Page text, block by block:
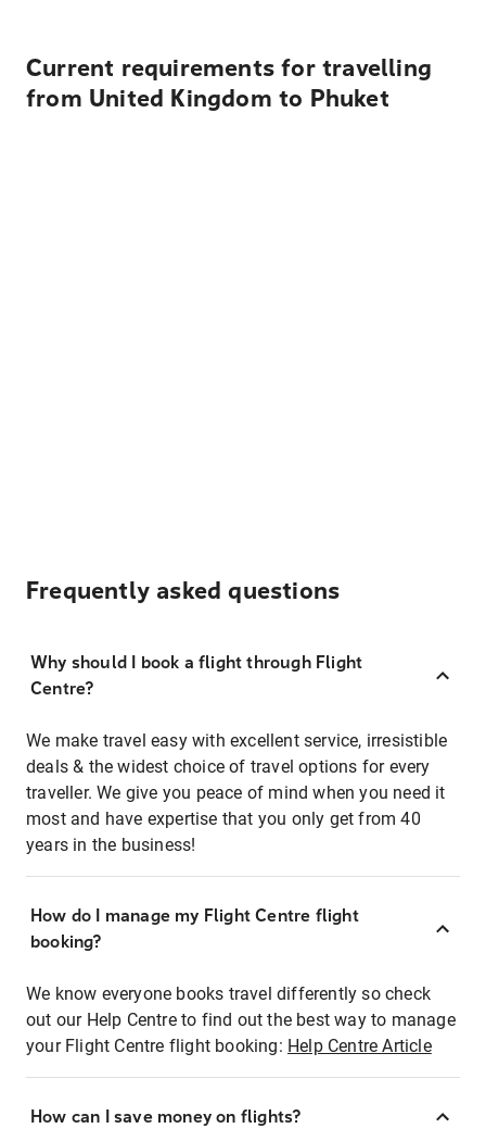
Current requirements for travelling
from United Kingdom to Phuket
Frequently asked questions
Why should I book a flight through Flight
Centre?
We make travel easy with excellent service, irresistible
deals & the widest choice of travel options for every
traveller. We give you peace of mind when you need it
most and have expertise that you only get from 40
years in the business!
How do I manage my Flight Centre flight
booking?
We know everyone books travel differently so check
out our Help Centre to find out the best way to manage
your Flight Centre flight booking: Help Centre Article
How can I save money on flights?